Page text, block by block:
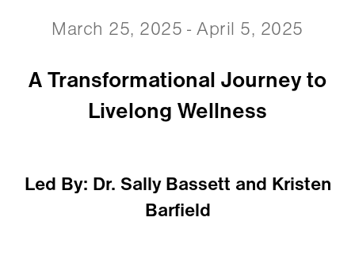
March 25, 2025 - April 5, 2025
A Transformational Journey to
Livelong Wellness
Led By: Dr. Sally Bassett and Kristen
Barfield